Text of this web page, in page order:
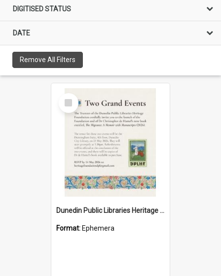
DIGITISED STATUS
DATE
Remove All Filters
Select
Item
Dunedin Public Libraries Heritage Foundation launch invitation
Format: Ephemera